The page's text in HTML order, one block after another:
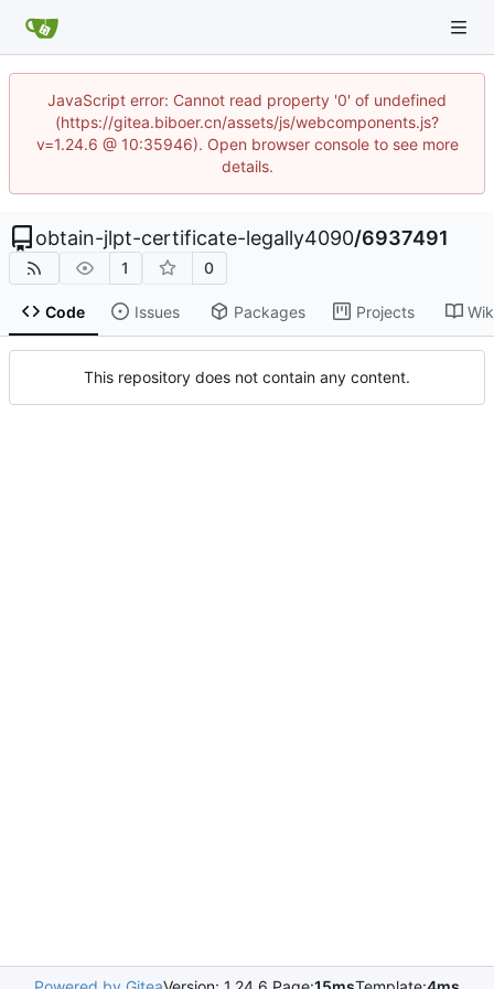
JavaScript error: Cannot read property '0' of undefined
(https://gitea.biboer.cn/assets/js/webcomponents.js?
v=1.24.6 @ 10:35946). Open browser console to see more
details.
obtain-jlpt-certificate-legally4090/6937491
1 0
Code Issues Packages Projects
This repository does not contain any content.